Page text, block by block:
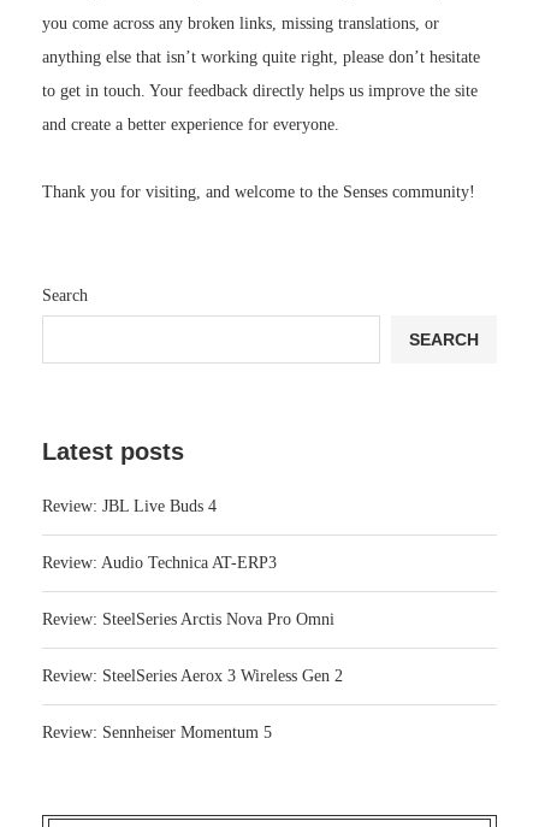
you come across any broken links, missing translations, or
anything else that isn’t working quite right, please don’t hesitate
to get in touch. Your feedback directly helps us improve the site
and create a better experience for everyone.
Thank you for visiting, and welcome to the Senses community!
Search
SEARCH
Latest posts
Review: JBL Live Buds 4
Review: Audio Technica AT-ERP3
Review: SteelSeries Arctis Nova Pro Omni
Review: SteelSeries Aerox 3 Wireless Gen 2
Review: Sennheiser Momentum 5